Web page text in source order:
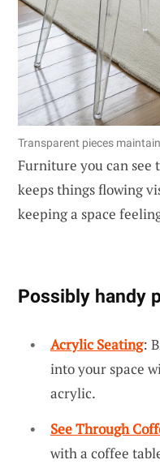
Transparent pieces
Furniture you can see
keeps things flowing
keeping a space
Possibly handy
Acrylic Seating:
into your space
acrylic.
See Through
with a coffee